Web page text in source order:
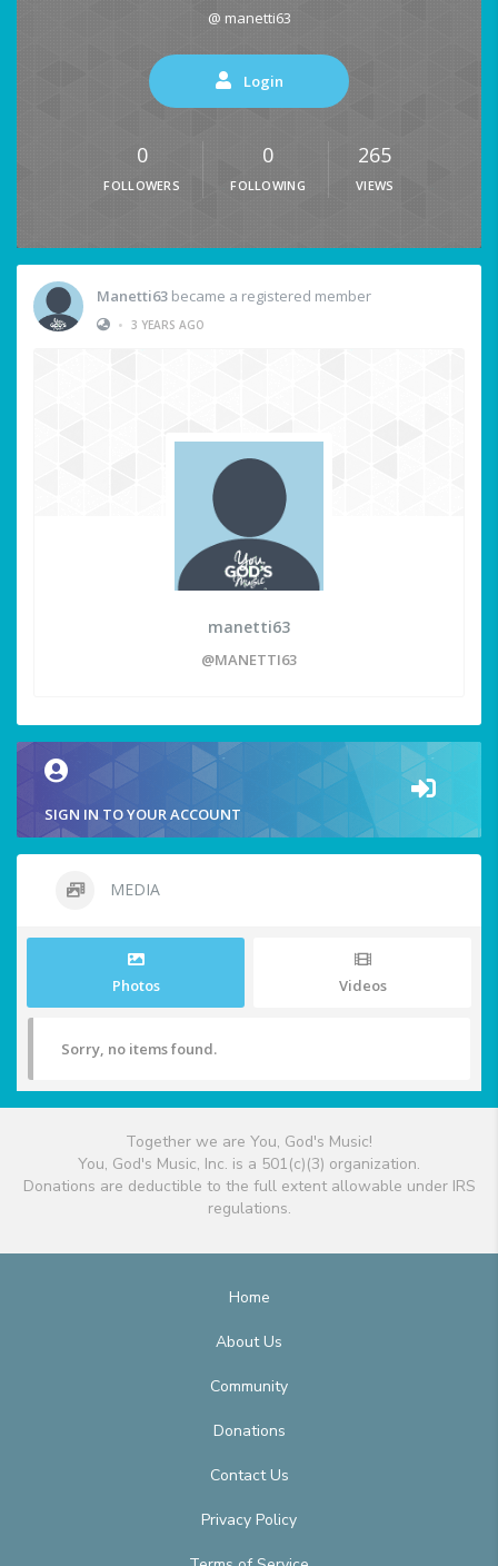
@ manetti63
Login
0
FOLLOWERS
0
FOLLOWING
265
VIEWS
Manetti63 became a registered member
• 3 YEARS AGO
manetti63
@MANETTI63
SIGN IN TO YOUR ACCOUNT
MEDIA
Photos Videos
Sorry, no items found.
Together we are You, God's Music!
You, God's Music, Inc. is a 501(c)(3) organization.
Donations are deductible to the full extent allowable under IRS
regulations.
Home
About Us
Community
Donations
Contact Us
Privacy Policy